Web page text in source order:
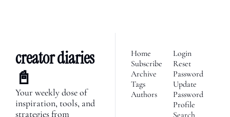
creator diaries
📓
Your weekly dose of
inspiration, tools, and
strategies from
Home
Subscribe
Archive
Tags
Authors
Login
Reset
Password
Update
Password
Profile